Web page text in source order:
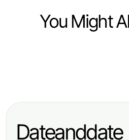
You Might
Tech User
telegram中文版下载
Dateanddate